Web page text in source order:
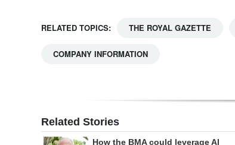
RELATED TOPICS: THE ROYAL GAZETTE
COMPANY INFORMATION
Related Stories
How the BMA could leverage AI